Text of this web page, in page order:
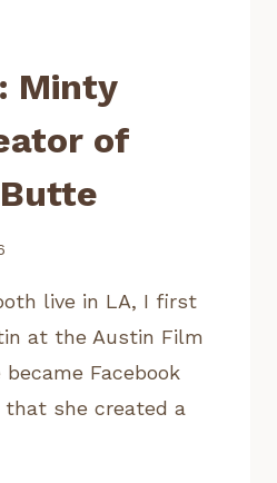
Minty
of
live in LA, I first
at the Austin Film
Facebook
she created a